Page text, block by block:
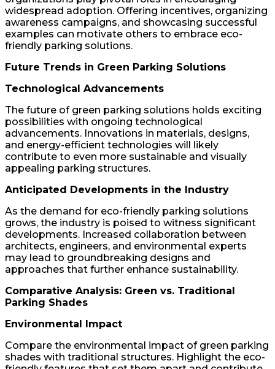
widespread adoption. Offering incentives, organizing
awareness campaigns, and showcasing successful
examples can motivate others to embrace eco-
friendly parking solutions.
Future Trends in Green Parking Solutions
Technological Advancements
The future of green parking solutions holds exciting
possibilities with ongoing technological
advancements. Innovations in materials, designs,
and energy-efficient technologies will likely
contribute to even more sustainable and visually
appealing parking structures.
Anticipated Developments in the Industry
As the demand for eco-friendly parking solutions
grows, the industry is poised to witness significant
developments. Increased collaboration between
architects, engineers, and environmental experts
may lead to groundbreaking designs and
approaches that further enhance sustainability.
Comparative Analysis: Green vs. Traditional
Parking Shades
Environmental Impact
Compare the environmental impact of green parking
shades with traditional structures. Highlight the eco-